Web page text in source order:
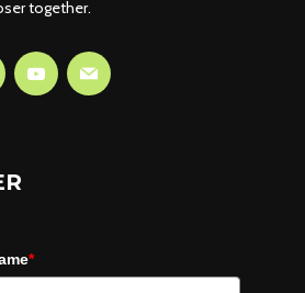
together.
*